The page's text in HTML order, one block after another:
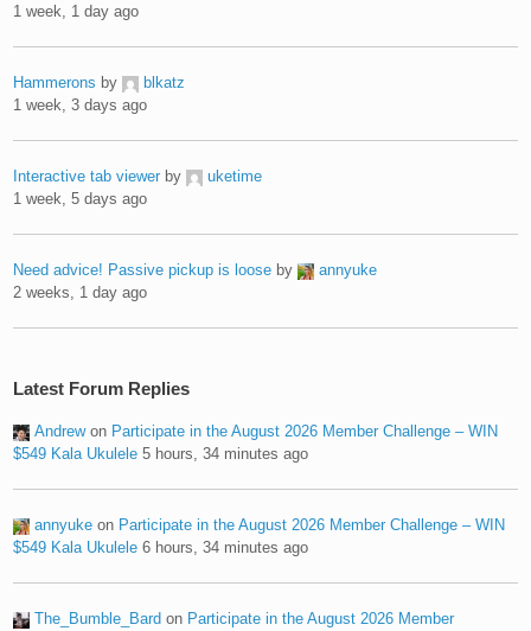
1 week, 1 day ago
Hammerons by
blkatz
1 week, 3 days ago
Interactive tab viewer by
uketime
1 week, 5 days ago
Need advice! Passive pickup is loose by
annyuke
2 weeks, 1 day ago
Latest Forum Replies
Andrewon Participate in the August 2026 Member Challenge – WIN
$549 Kala Ukulele 5 hours, 34 minutes ago
annyuke on Participate in the August 2026 Member Challenge – WIN
$549 Kala Ukulele 6 hours, 34 minutes ago
The_Bumble_Bard on Participate in the August 2026 Member